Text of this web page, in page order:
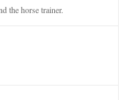
the horse trainer.